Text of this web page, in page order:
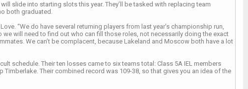
slide into starting slots this year. They’ll be tasked with replacing team
both graduated.
“We do have several returning players from last year’s championship run,
will need to find out who can fill those roles, not necessarily doing the exact
We can’t be complacent, because Lakeland and Moscow both have a lot
schedule. Their ten losses came to six teams total: Class 5A IEL members
Timberlake. Their combined record was 109-38, so that gives you an idea of the